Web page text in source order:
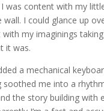
was content with my
wall. I could glance up
my imaginings
it was.
a mechanical
soothed me into a
the story building with